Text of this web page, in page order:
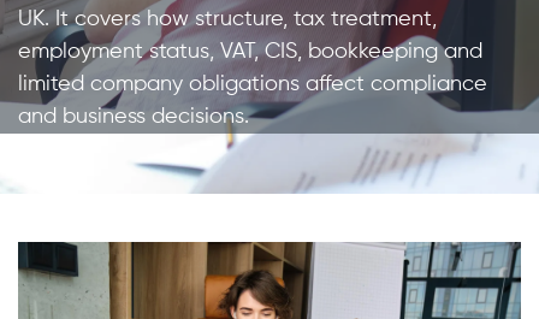
UK. It covers how structure, tax treatment,
employment status, VAT, CIS, bookkeeping and
limited company obligations affect compliance
and business decisions.